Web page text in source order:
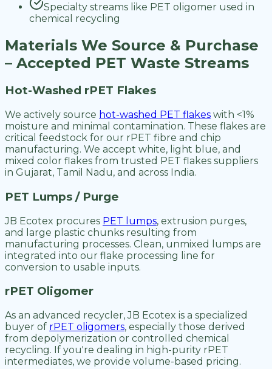
Specialty streams like PET oligomer used in
chemical recycling
Materials We Source & Purchase
– Accepted PET Waste Streams
Hot-Washed rPET Flakes
We actively source hot-washed PET flakes with <1%
moisture and minimal contamination. These flakes are
critical feedstock for our rPET fibre and chip
manufacturing. We accept white, light blue, and
mixed color flakes from trusted PET flakes suppliers
in Gujarat, Tamil Nadu, and across India.
PET Lumps / Purge
JB Ecotex procures PET lumps, extrusion purges,
and large plastic chunks resulting from
manufacturing processes. Clean, unmixed lumps are
integrated into our flake processing line for
conversion to usable inputs.
rPET Oligomer
As an advanced recycler, JB Ecotex is a specialized
buyer of rPET oligomers, especially those derived
from depolymerization or controlled chemical
recycling. If you're dealing in high-purity rPET
intermediates, we provide volume-based pricing.